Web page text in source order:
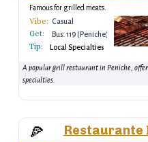
Famous for grilled meats.
Vibe: Casual
Get: Bus: 119 (Peniche)
Tip: Local Specialties
A popular grill restaurant in Peniche,
specialties.
🍕 Restaurante